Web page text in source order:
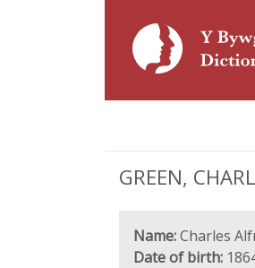
GREEN,
Name:Charles
Date of birth: